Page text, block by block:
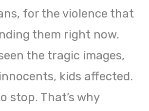
for the violence that
them right now.
seen the tragic images,
kids affected.
stop. That’s why